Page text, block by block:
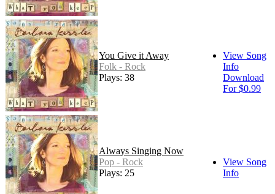
You Give it Away
Folk - Rock
Plays: 38
View Song
Info
Download
For $0.99
Always Singing Now
Pop - Rock
Plays: 25
View Song
Info